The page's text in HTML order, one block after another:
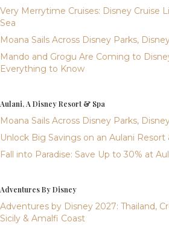
Very Merrytime Cruises: Disney Cruise
Sea
Moana Sails Across Disney Parks,
Mando and Grogu Are Coming to
Everything to Know
Aulani, A Disney Resort & Spa
Moana Sails Across Disney Parks,
Unlock Big Savings on an Aulani Resort
Fall into Paradise: Save Up to 30% at
Adventures By Disney
Adventures by Disney 2027: Thailand,
Sicily & Amalfi Coast